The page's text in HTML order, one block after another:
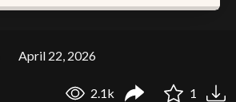
April 22, 2026
2.1k 1